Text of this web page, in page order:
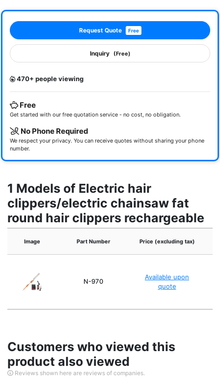
Request Quote Free
Inquiry (Free)
470+ people viewing
Free
Get started with our free quotation service - no cost, no obligation.
No Phone Required
We respect your privacy. You can receive quotes without sharing your phone
number.
1 Models of Electric hair
clippers/electric chainsaw fat
round hair clippers rechargeable
Image Part Number Price (excluding tax)
N-970
Available upon
quote
Customers who viewed this
product also viewed
Reviews shown here are reviews of companies.